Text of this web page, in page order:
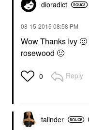
dioradict
‎08-15-2015 08:58 PM
Wow Thanks Ivy 🙂
rosewood 🙂
0 Reply
talinder